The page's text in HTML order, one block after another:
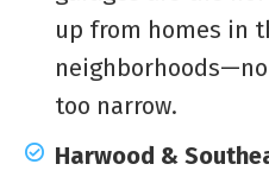
up from homes in
too narrow.
Harwood &